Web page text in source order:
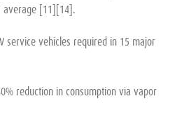
average [11][14].
service vehicles required in 15 major
reduction in consumption via vapor